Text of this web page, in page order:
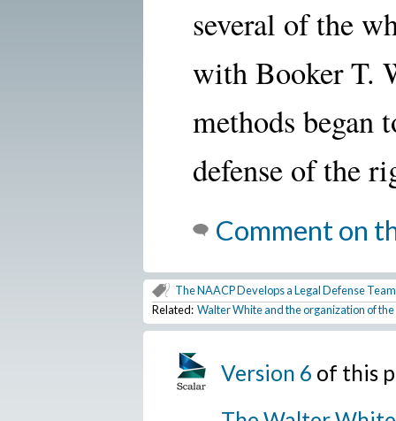
several of the
with Booker T.
methods began
defense of the
Comment on
The NAACP Develops a Legal Defense Team
Related: Walter White and the organization of the
Version 6 of this